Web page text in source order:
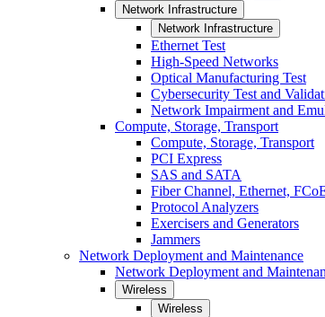
Network Infrastructure
Network Infrastructure
Ethernet Test
High-Speed Networks
Optical Manufacturing Test
Cybersecurity Test and
Network Impairment and
Compute, Storage, Transport
Compute, Storage, Transport
PCI Express
SAS and SATA
Fiber Channel, Ethernet,
Protocol Analyzers
Exercisers and Generators
Jammers
Network Deployment and Maintenance
Network Deployment and
Wireless
Wireless